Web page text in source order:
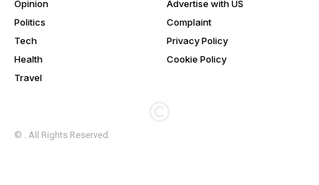
Opinion
Politics
Tech
Health
Travel
Advertise with US
Complaint
Privacy Policy
Cookie Policy
© . All Rights Reserved.